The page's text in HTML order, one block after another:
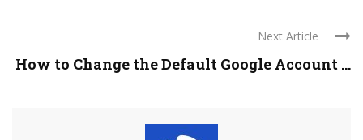
Next Article
How to Change the Default Google Account ...